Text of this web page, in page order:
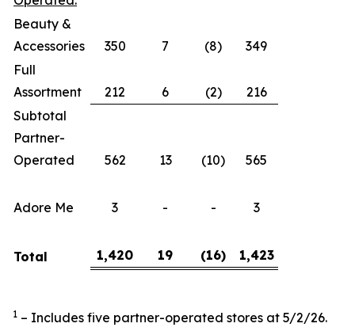
Beauty &
Accessories
350 7 (8)
349
Full
Assortment
212 6 (2)
216
Subtotal
Partner-
Operated
562 13 (10) 565
Adore Me 3 - - 3
Total 1,420 19 (16) 1,423
1 – Includes five partner-operated stores at 5/2/26.